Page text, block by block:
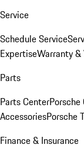
Service
Schedule Service
ExpertiseWarranty
Parts
Parts CenterPorsche
AccessoriesPorsche
Finance & Insurance